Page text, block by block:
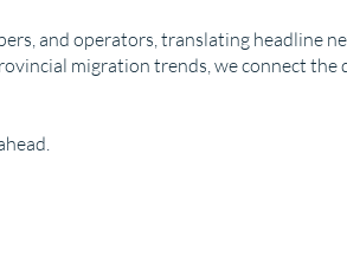
and operators, translating headline
migration trends, we connect the